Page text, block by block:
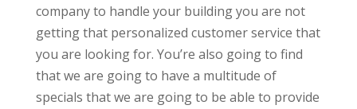
company to handle your building you are not
getting that personalized customer service that
you are looking for. You’re also going to find
that we are going to have a multitude of
specials that we are going to be able to provide